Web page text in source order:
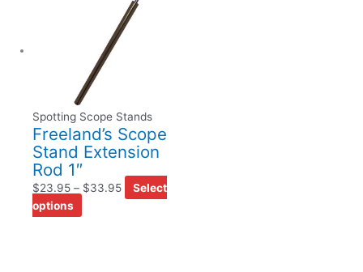
Spotting Scope Stands
Freeland’s Scope
Stand Extension
Rod 1″
$23.95 – $33.95
Select
options